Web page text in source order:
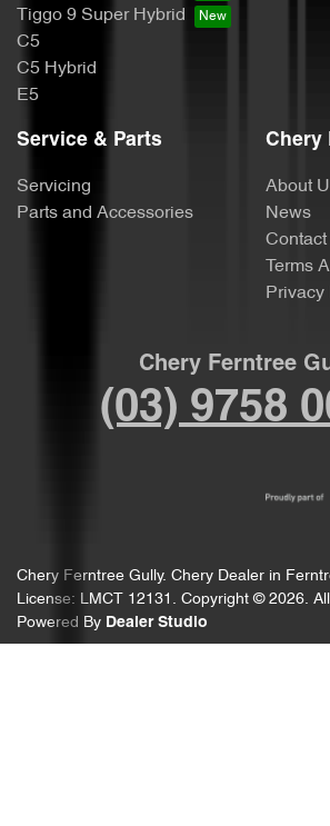
Tiggo 9 Super Hybrid
C5
C5 Hybrid
E5
Service & Parts
Servicing
Parts and Accessories
Chery
About
News
Contact
Terms
Privacy
Chery Ferntree
(03) 9758
Chery Ferntree Gully. Chery Dealer in
License: LMCT 12131 . Copyright © 2026.
Powered By Dealer Studio